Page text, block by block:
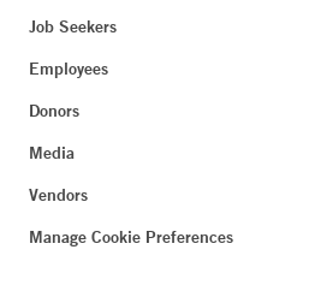
Job Seekers
Employees
Donors
Media
Vendors
Manage Cookie Preferences